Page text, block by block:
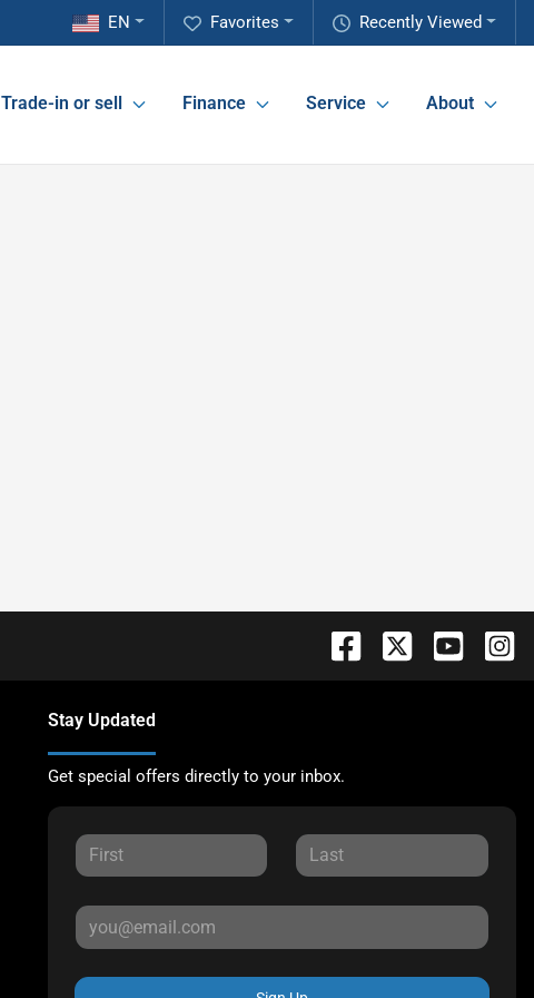
Recently Viewed
Favorites
EN
Trade-in or sell Finance Service About
Stay Updated
Get special offers directly to your inbox.